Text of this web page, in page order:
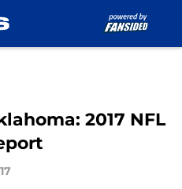
2017 NFL